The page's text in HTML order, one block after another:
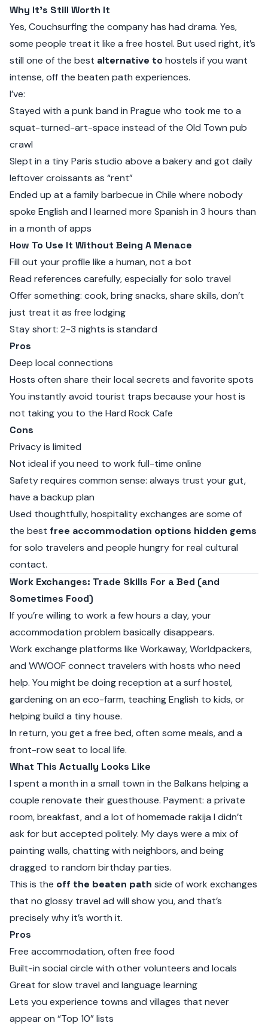
Why It’s Still Worth It
Yes, Couchsurfing the company has had drama. Yes,
some people treat it like a free hostel. But used right, it’s
still one of the best alternative tohostels if you want
intense, off the beaten path experiences.
I’ve:
Stayed with a punk band in Prague who took me to a
squat-turned-art-space instead of the Old Town pub
crawl
Slept in a tiny Paris studio above a bakery and got daily
leftover croissants as “rent”
Ended up at a family barbecue in Chile where nobody
spoke English and I learned more Spanish in 3 hours than
in a month of apps
How To Use It Without Being A Menace
Fill out your profile like a human, not a bot
Read references carefully, especially for solo travel
Offer something: cook, bring snacks, share skills, don’t
just treat it as free lodging
Stay short: 2-3 nights is standard
Pros
Deep local connections
Hosts often share their local secrets and favorite spots
You instantly avoid tourist traps because your host is
not taking you to the Hard Rock Cafe
Cons
Privacy is limited
Not ideal if you need to work full-time online
Safety requires common sense: always trust your gut,
have a backup plan
Used thoughtfully, hospitality exchanges are some of
the best free accommodation options hidden gems
for solo travelers and people hungry for real cultural
contact.
Work Exchanges: Trade Skills For a Bed (and
Sometimes Food)
If you’re willing to work a few hours a day, your
accommodation problem basically disappears.
Work exchange platforms like Workaway,Worldpackers,
and WWOOFconnect travelers with hosts who need
help. You might be doing reception at a surf hostel,
gardening on an eco-farm, teaching English to kids, or
helping build a tiny house.
In return, you get a free bed, often some meals, and a
front-row seat to local life.
What This Actually Looks Like
I spent a month in a small town in the Balkans helping a
couple renovate their guesthouse. Payment: a private
room, breakfast, and a lot of homemade rakija I didn’t
ask for but accepted politely. My days were a mix of
painting walls, chatting with neighbors, and being
dragged to random birthday parties.
This is the off the beaten path side of work exchanges
that no glossy travel ad will show you, and that’s
precisely why it’s worth it.
Pros
Free accommodation, often free food
Built-in social circle with other volunteers and locals
Great for slow travel and language learning
Lets you experience towns and villages that never
appear on “Top 10” lists